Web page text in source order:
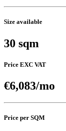
Size available
30 sqm
Price EXC VAT
€6,083/mo
Price per SQM